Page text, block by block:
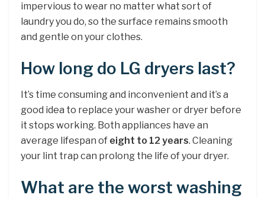
impervious to wear no matter what sort of
laundry you do, so the surface remains smooth
and gentle on your clothes.
How long do LG dryers last?
It’s time consuming and inconvenient and it’s a
good idea to replace your washer or dryer before
it stops working. Both appliances have an
average lifespan of eight to 12 years. Cleaning
your lint trap can prolong the life of your dryer.
What are the worst washing